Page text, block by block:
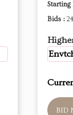
Starting
Bids : 24
BID